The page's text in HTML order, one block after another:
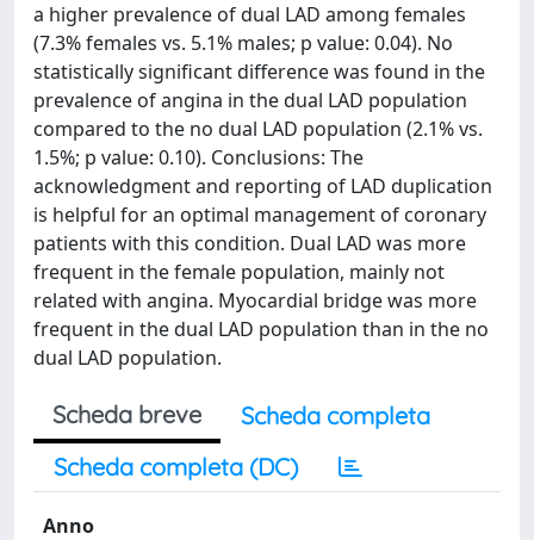
a higher prevalence of dual LAD among females
(7.3% females vs. 5.1% males; p value: 0.04). No
statistically significant difference was found in the
prevalence of angina in the dual LAD population
compared to the no dual LAD population (2.1% vs.
1.5%; p value: 0.10). Conclusions: The
acknowledgment and reporting of LAD duplication
is helpful for an optimal management of coronary
patients with this condition. Dual LAD was more
frequent in the female population, mainly not
related with angina. Myocardial bridge was more
frequent in the dual LAD population than in the no
dual LAD population.
Scheda breve
Scheda completa
Scheda completa (DC)
Anno